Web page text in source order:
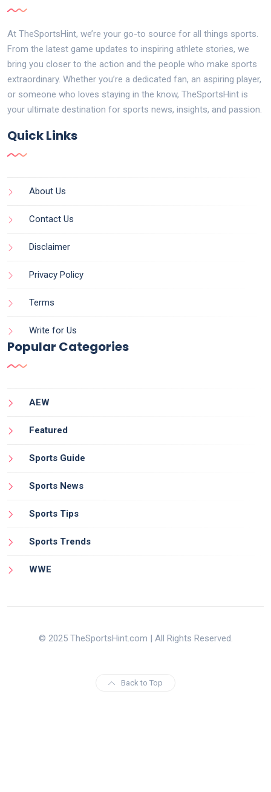
At TheSportsHint, we’re your go-to source for all things sports.
From the latest game updates to inspiring athlete stories, we
bring you closer to the action and the people who make sports
extraordinary. Whether you’re a dedicated fan, an aspiring player,
or someone who loves staying in the know, TheSportsHint is
your ultimate destination for sports news, insights, and passion.
Quick Links
About Us
Contact Us
Disclaimer
Privacy Policy
Terms
Write for Us
Popular Categories
AEW
Featured
Sports Guide
Sports News
Sports Tips
Sports Trends
WWE
© 2025 TheSportsHint.com | All Rights Reserved.
Back to Top